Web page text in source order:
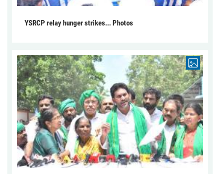
YSRCP relay hunger strikes... Photos